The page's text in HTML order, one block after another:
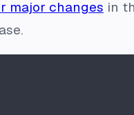
major changes in